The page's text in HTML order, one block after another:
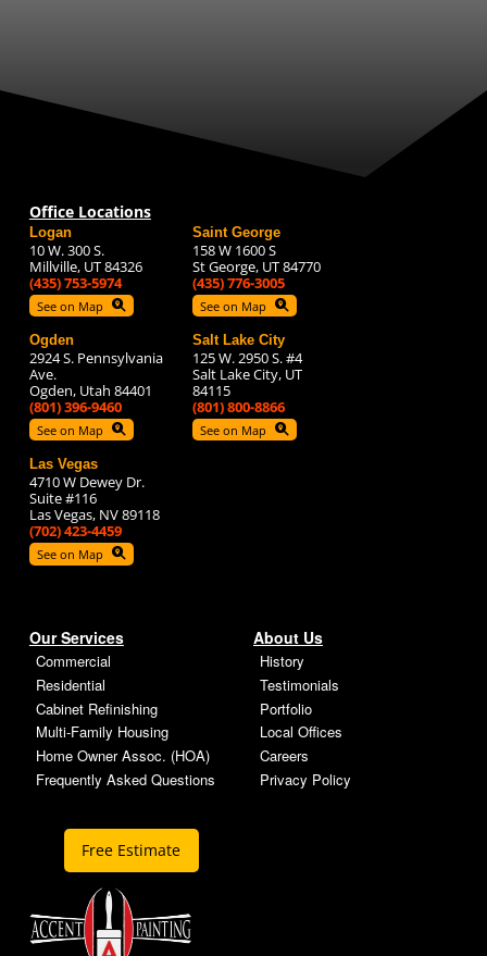
Office Locations
Logan
10 W. 300 S.
Millville, UT 84326
(435) 753-5974
See on Map
Ogden
2924 S. Pennsylvania
Ave.
Ogden, Utah 84401
(801) 396-9460
See on Map
Las Vegas
4710 W Dewey Dr.
Suite #116
Las Vegas, NV 89118
(702) 423-4459
See on Map
Saint George
158 W 1600 S
St George, UT 84770
(435) 776-3005
See on Map
Salt Lake City
125 W. 2950 S. #4
Salt Lake City, UT
84115
(801) 800-8866
See on Map
Our Services
Commercial
Residential
Cabinet Refinishing
Multi-Family Housing
Home Owner Assoc. (HOA)
Frequently Asked Questions
About Us
History
Testimonials
Portfolio
Local Offices
Careers
Privacy Policy
Free Estimate